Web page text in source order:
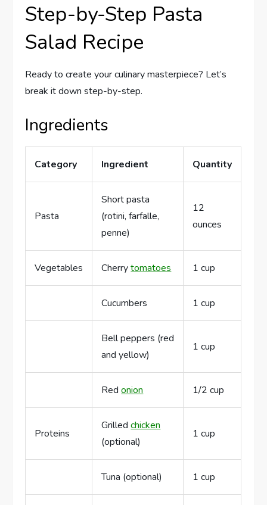
Step-by-Step Pasta
Salad Recipe
Ready to create your culinary masterpiece? Let’s
break it down step-by-step.
Ingredients
Category Ingredient Quantity
Pasta
Short pasta
(rotini, farfalle,
penne)
12
ounces
Vegetables Cherrytomatoes 1 cup
Cucumbers 1 cup
Bell peppers (red
and yellow)
1 cup
Redonion 1/2 cup
Proteins
Grilledchicken
(optional)
1 cup
Tuna (optional) 1 cup